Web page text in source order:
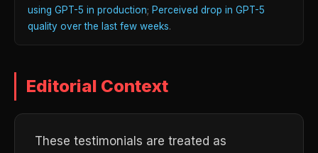
using GPT-5 in production; Perceived drop in GPT-5
quality over the last few weeks.
Editorial Context
These testimonials are treated as